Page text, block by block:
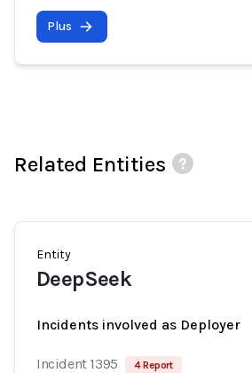
Plus
Related Entities
Entity
DeepSeek
Incidents involved as Deployer
Incident 1395 4 Report